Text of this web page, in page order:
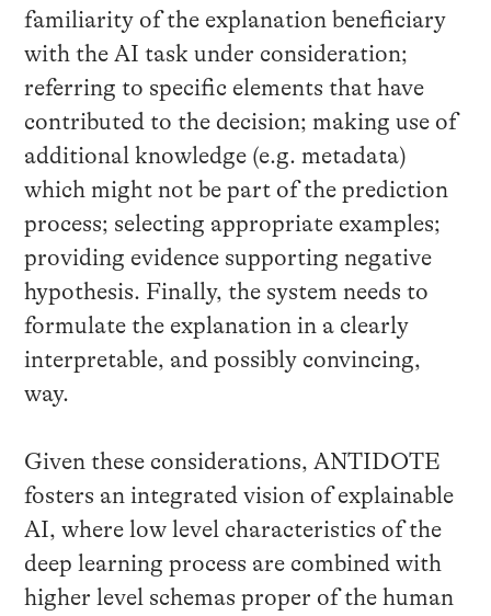
familiarity of the explanation beneficiary
with the AI task under consideration;
referring to specific elements that have
contributed to the decision; making use of
additional knowledge (e.g. metadata)
which might not be part of the prediction
process; selecting appropriate examples;
providing evidence supporting negative
hypothesis. Finally, the system needs to
formulate the explanation in a clearly
interpretable, and possibly convincing,
way.
Given these considerations, ANTIDOTE
fosters an integrated vision of explainable
AI, where low level characteristics of the
deep learning process are combined with
higher level schemas proper of the human